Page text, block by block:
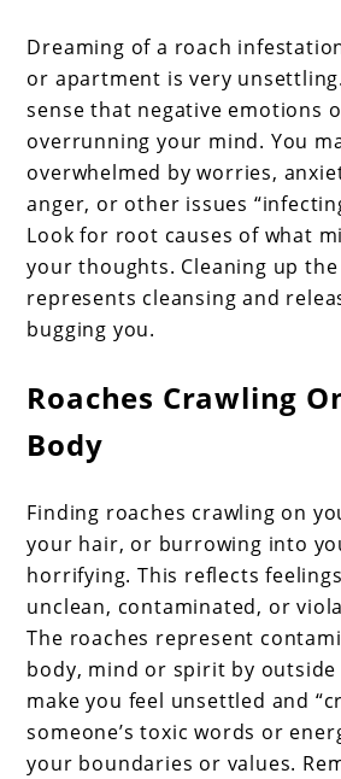
Dreaming of a roach
or apartment is very
sense that negative emotions
overrunning your mind. You
overwhelmed by worries,
anger, or other issues
Look for root causes of what
your thoughts. Cleaning up
represents cleansing and
bugging you.
Roaches Crawling
Body
Finding roaches crawling on
your hair, or burrowing into
horrifying. This reflects
unclean, contaminated, or
The roaches represent
body, mind or spirit by outside
make you feel unsettled and
someone’s toxic words or
your boundaries or values.